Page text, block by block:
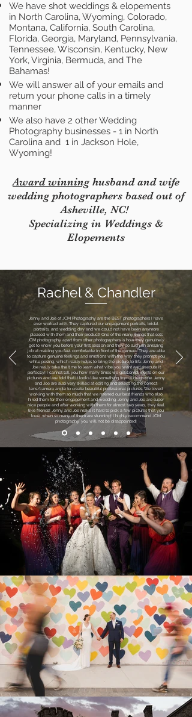
We have shot weddings & elopements
in North Carolina, Wyoming, Colorado,
Montana, California, South Carolina,
Florida, Georgia, Maryland, Pennsylvania,
Tennessee, Wisconsin, Kentucky, New
York, Virginia, Bermuda, and The
Bahamas!
We will answer all of your emails and
return your phone calls in a timely
manner
We also have 2 other Wedding
Photography businesses - 1 in North
Carolina and 1 in Jackson Hole,
Wyoming!
Award winning husband and wife
wedding photographers based out of
Asheville, NC!
Specializing in Weddings &
Elopements
Rachel & Chandler
Jenny and Joe of JCM Photography are the BEST photographers I have
ever worked with. They captured our engagement portraits, bridal
portraits, and wedding day and we could not have been anymore
pleased with them and their product! One of the many things that sets
JCM photography apart from other photographers is how they genuinely
get to know you before your first session and they do such an amazing
job at making you feel comfortable in front of the camera. They are able
to capture genuine feelings and emotions with the way they prompt you
while posing, which really helps to bring the picture to life. Jenny and
Joe really take the time to learn what vibe you want and execute it
perfectly! I cannot tell you how many times we get compliments on our
pictures and are told that it looks like something from a magazine. Jenny
and Joe are also very skilled at editing and selecting the correct
lens/camera angle to create beautiful professional pictures. We loved
working with them so much that we referred our best friends who also
hired them for their engagement and wedding. Jenny and Joe are super
nice people and after working with them for almost two years, they feel
like friends! Jenny and Joe make it hard to pick a few pictures that you
love, when so many of them are stunning! I highly recommend JCM
photography, you will not be disappointed!